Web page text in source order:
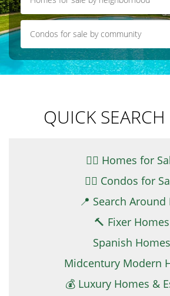
QUICK
👉🏼 Homes for
👉🏻 Condos for
📍 Search Around
🔨 Fixer Homes
Spanish Homes
Midcentury Modern
💰 Luxury Homes &